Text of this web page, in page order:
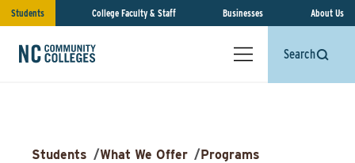
Students College Faculty & Staff Businesses About Us
Search
Students /What We Offer /Programs